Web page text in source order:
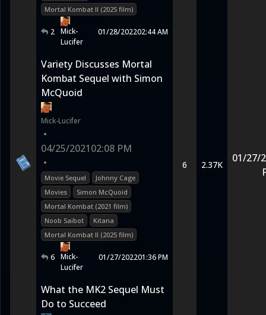
Mortal Kombat II (2025 film)
2 Mick-
Lucifer
01/28/202202:44 AM
Variety Discusses Mortal
Kombat Sequel with Simon
McQuoid
Mick-Lucifer
•
04/25/202102:08 PM
•
Movie Sequel
Johnny Cage
Movies
Simon McQuoid
Mortal Kombat (2021 film)
Noob Saibot
Kitana
Mortal Kombat II (2025 film)
6 Mick-
Lucifer
01/27/202201:36 PM
6 2.37K
01/27/
What the MK2 Sequel Must
Do to Succeed